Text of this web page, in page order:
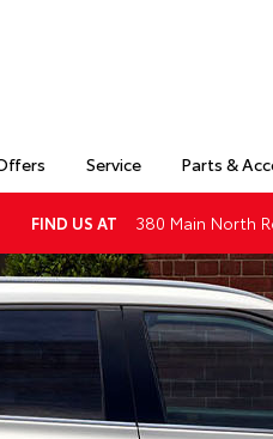
Service Parts &
FIND US AT 380 Main North